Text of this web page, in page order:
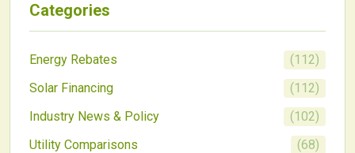
Categories
Energy Rebates (112)
Solar Financing
(112)
Industry News & Policy
(102)
Utility Comparisons
(68)